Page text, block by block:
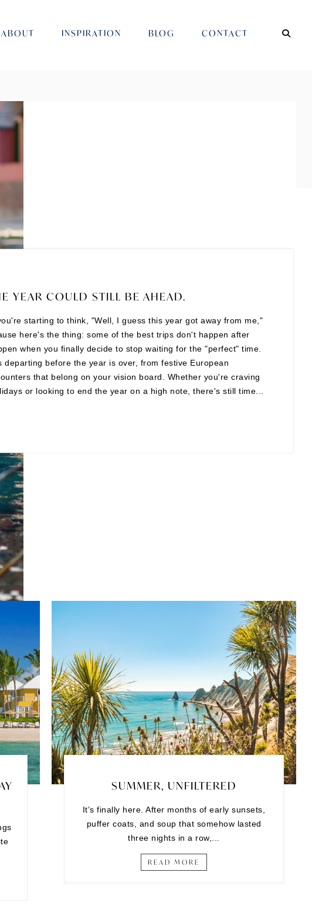
ABOUT INSPIRATION BLOG CONTACT
YEAR COULD STILL BE AHEAD.
starting to think, "Well, I guess this year got away from me,"
here's the thing: some of the best trips don't happen after
when you finally decide to stop waiting for the "perfect" time.
before the year is over, from festive European
that belong on your vision board. Whether you're craving
or looking to end the year on a high note, there's still time...
SUMMER, UNFILTERED
It’s finally here. After months of early sunsets,
puffer coats, and soup that somehow lasted
three nights in a row,...
READ MORE